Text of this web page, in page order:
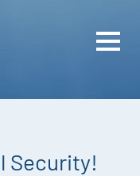
Security!
Home
Plan